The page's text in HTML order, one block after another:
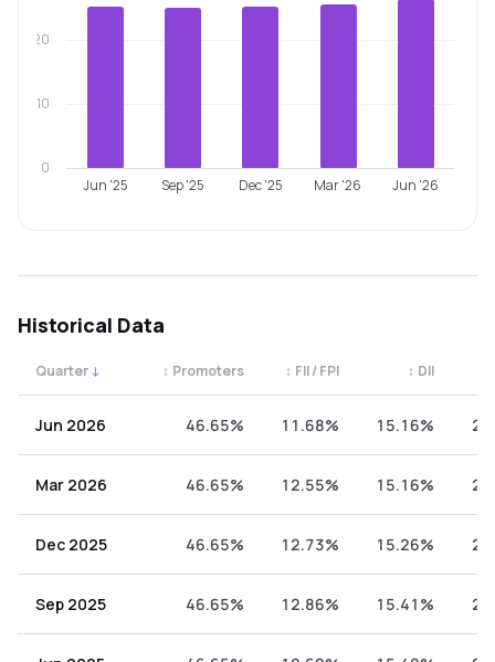
Jun '25 Sep '25 Dec '25 Mar '26 Jun '26
0
10
20
Historical Data
Quarter ↓ Promoters
↕ FII / FPI
↕ DII
↕
Jun 2026 46.65% 11.68% 15.16%
Mar 2026 46.65% 12.55% 15.16%
Dec 2025 46.65% 12.73% 15.26%
Sep 2025 46.65% 12.86% 15.41%